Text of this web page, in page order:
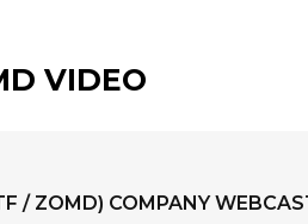
VIDEO
/ ZOMD) COMPANY